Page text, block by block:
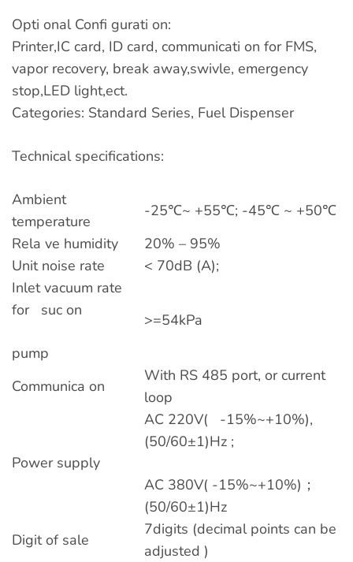
Opti onal Confi gurati on:
Printer,IC card, ID card, communicati on for FMS,
vapor recovery, break away,swivle, emergency
stop,LED light,ect.
Categories: Standard Series, Fuel Dispenser
Technical specifications:
Ambient
temperature
-25℃~ +55℃; -45℃ ~ +50℃
Rela ve humidity
20% – 95%
Unit noise rate
< 70dB (A);
Inlet vacuum rate
for suc on
pump
>=54kPa
Communica on
With RS 485 port, or current
loop
Power supply
AC 220V( -15%~+10%),
(50/60±1)Hz ;
AC 380V( -15%~+10%)；
(50/60±1)Hz
Digit of sale
7digits (decimal points can be
adjusted )